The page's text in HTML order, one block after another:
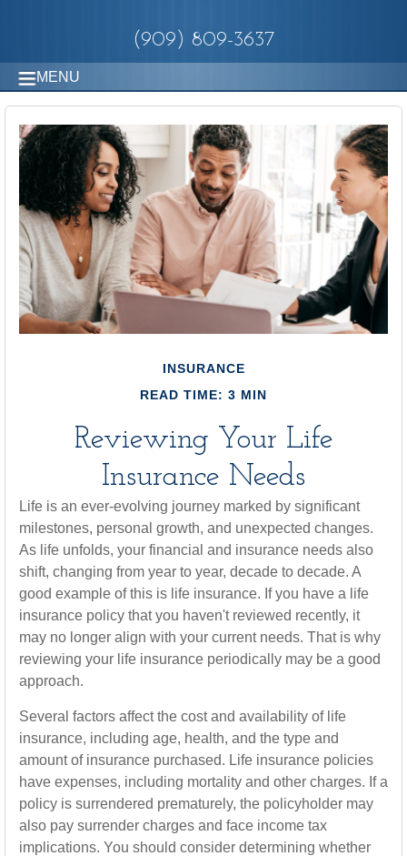
(909) 809-3637
MENU
INSURANCE
READ TIME: 3 MIN
Reviewing Your Life
Insurance Needs
Life is an ever-evolving journey marked by significant
milestones, personal growth, and unexpected changes.
As life unfolds, your financial and insurance needs also
shift, changing from year to year, decade to decade. A
good example of this is life insurance. If you have a life
insurance policy that you haven't reviewed recently, it
may no longer align with your current needs. That is why
reviewing your life insurance periodically may be a good
approach.
Several factors affect the cost and availability of life
insurance, including age, health, and the type and
amount of insurance purchased. Life insurance policies
have expenses, including mortality and other charges. If a
policy is surrendered prematurely, the policyholder may
also pay surrender charges and face income tax
implications. You should consider determining whether